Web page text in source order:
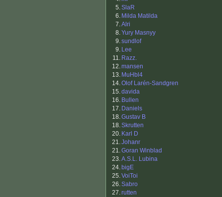
5.SlaR
6. Milda Matilda
7.Alri
8.Yury Masnyy
9.sundlof
9. Lee
11. Razz.
12.mansen
13. MuHbl4
14.Olof Larén-Sandgren
15.davida
16. Bullen
17. Daniels
18.Gustav B
18.Skrutten
20. Karl D
21.Johanr
21.Goran Winblad
23.A.S.L. Lubina
24. bigE
25.VoiToi
26.Sabro
27.rutten